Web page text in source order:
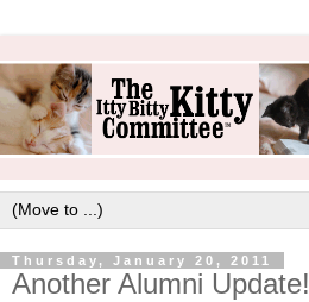
Thursday, January 20, 2011
Another Alumni Update!